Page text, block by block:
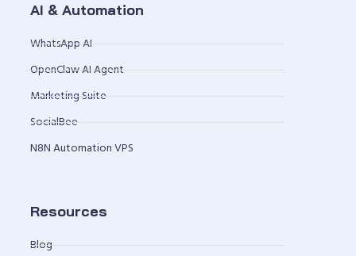
AI & Automation
WhatsApp AI
OpenClaw AI Agent
Marketing Suite
SocialBee
N8N Automation VPS
Resources
Blog